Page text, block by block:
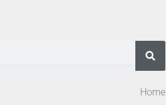
Home